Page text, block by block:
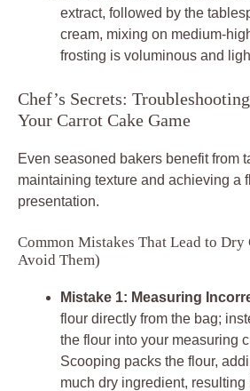
extract, followed by the
cream, mixing on medium-
frosting is voluminous and
Chef’s Secrets:
Your Carrot Cake Game
Even seasoned bakers benefit from
maintaining texture and achieving a
presentation.
Common Mistakes That Lead to
Avoid Them)
Mistake 1: Measuring
flour directly from the bag;
the flour into your measuring
Scooping packs the flour,
much dry ingredient, resulting